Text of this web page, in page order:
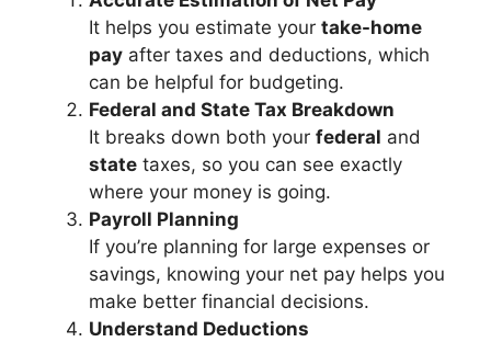
It helps you estimate your take-home
pay after taxes and deductions, which
can be helpful for budgeting.
Federal and State Tax Breakdown
It breaks down both your federal and
state taxes, so you can see exactly
where your money is going.
Payroll Planning
If you’re planning for large expenses or
savings, knowing your net pay helps you
make better financial decisions.
Understand Deductions